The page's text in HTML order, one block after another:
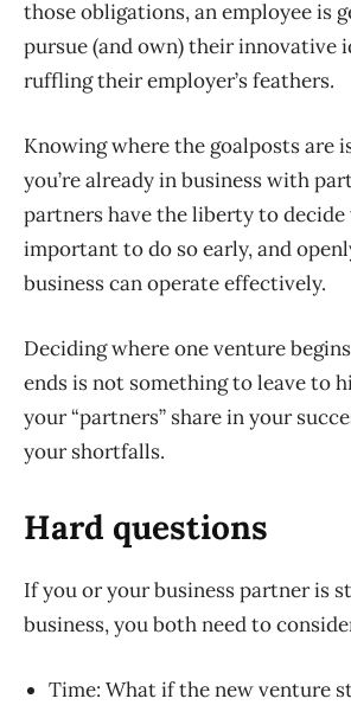
those obligations, an employee is
pursue (and own) their innovative
ruffling their employer’s feathers.
Knowing where the goalposts are
you’re already in business with
partners have the liberty to decide
important to do so early, and
business can operate effectively.
Deciding where one venture
ends is not something to leave to
your “partners” share in your
your shortfalls.
Hard questions
If you or your business partner is
business, you both need to
Time: What if the new venture